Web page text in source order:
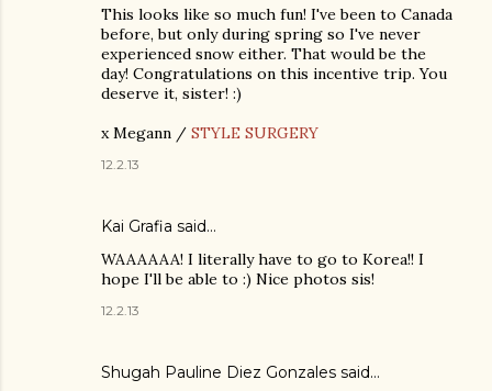
This looks like so much fun! I've been to Canada
before, but only during spring so I've never
experienced snow either. That would be the
day! Congratulations on this incentive trip. You
deserve it, sister! :)
x Megann / STYLE SURGERY
12.2.13
Kai Grafia said…
WAAAAAA! I literally have to go to Korea!! I
hope I'll be able to :) Nice photos sis!
12.2.13
Shugah Pauline Diez Gonzales said…